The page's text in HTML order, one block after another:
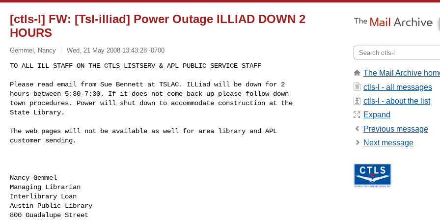
[ctls-l] FW: [Tsl-illiad] Power Outage ILLIAD DOWN 2
HOURS
Gemmel, Nancy Wed, 21 May 2008 13:43:28 -0700
TO ALL ILL STAFF ON THE CTLS LISTSERV & APL PUBLIC SERVICE STAFF
Please read email from Sue Bennett at TSLAC. ILLiad will be down for 2
hours between 5:30-7:30. If it does not come back up please follow down
town procedures. Power will shut down to accommodate construction at the
State Library.
The web pages will not be available as well for area library and APL
customer sending.
Nancy Gemmel
Managing Librarian
Interlibrary Loan
Austin Public Library
800 Guadalupe Street
The Mail Archive
ctls-l - all messages
ctls-l - about the list
Expand
Previous message
Next message